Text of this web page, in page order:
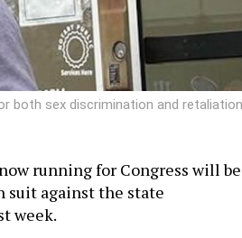
both sex discrimination and
running for Congress will be
suit against the state
week.